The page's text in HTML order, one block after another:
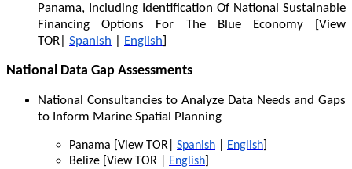
Panama, Including Identification Of National Sustainable
Financing Options For The Blue Economy [View
TOR| Spanish English]
National Data Gap Assessments
National Consultancies to Analyze Data Needs and Gaps
to Inform Marine Spatial Planning
Panama [View TOR| Spanish English]
Belize [View TOR |
English]